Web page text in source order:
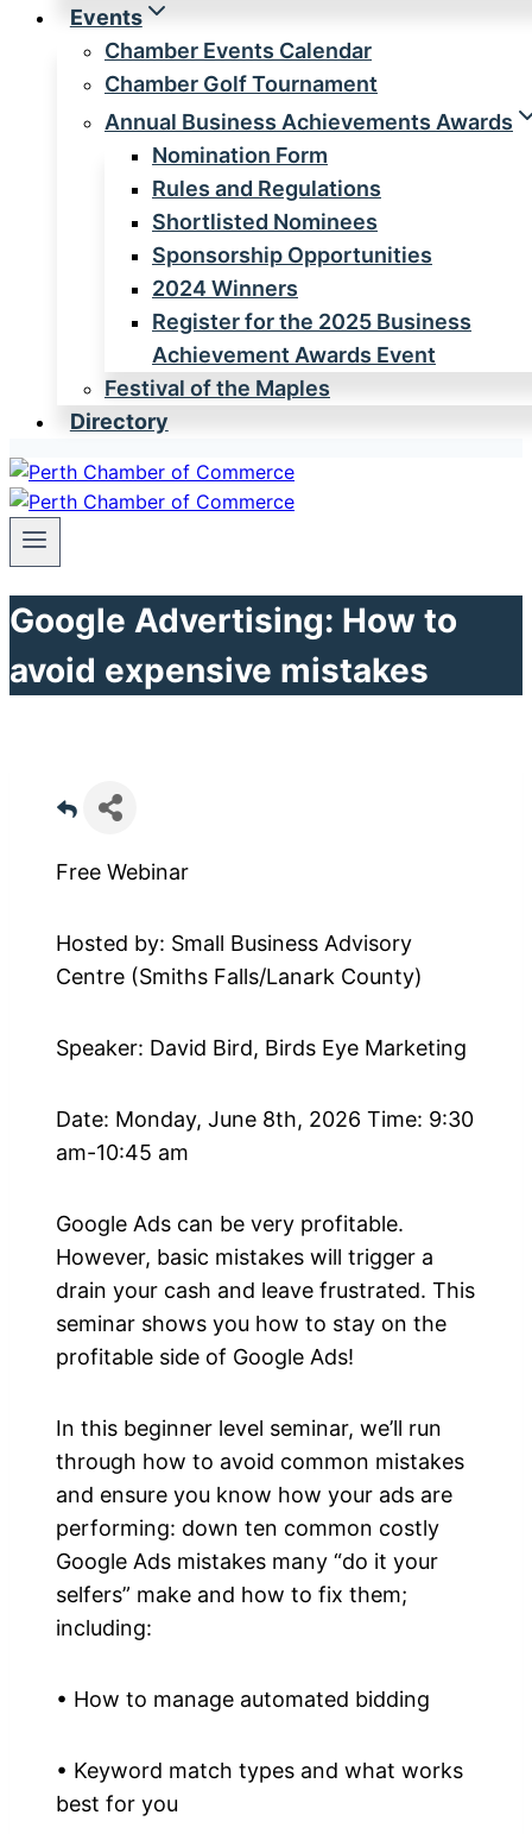
Events
Chamber Events Calendar
Chamber Golf Tournament
Annual Business Achievements Awards
Nomination Form
Rules and Regulations
Shortlisted Nominees
Sponsorship Opportunities
2024 Winners
Register for the 2025 Business
Achievement Awards Event
Festival of the Maples
Directory
Google Advertising: How to
avoid expensive mistakes
Free Webinar
Hosted by: Small Business Advisory
Centre (Smiths Falls/Lanark County)
Speaker: David Bird, Birds Eye Marketing
Date: Monday, June 8th, 2026 Time: 9:30
am-10:45 am
Google Ads can be very profitable.
However, basic mistakes will trigger a
drain your cash and leave frustrated. This
seminar shows you how to stay on the
profitable side of Google Ads!
In this beginner level seminar, we’ll run
through how to avoid common mistakes
and ensure you know how your ads are
performing: down ten common costly
Google Ads mistakes many “do it your
selfers” make and how to fix them;
including:
• How to manage automated bidding
• Keyword match types and what works
best for you